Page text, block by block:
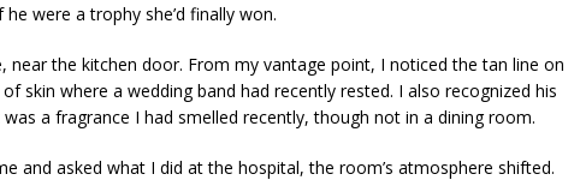
were a trophy she’d finally won.
near the kitchen door. From my vantage point, I noticed the tan line on
skin where a wedding band had recently rested. I also recognized his
a fragrance I had smelled recently, though not in a dining room.
and asked what I did at the hospital, the room’s atmosphere shifted.